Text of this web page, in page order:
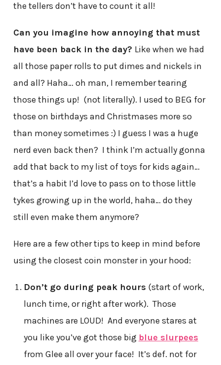
the tellers don’t have to count it all!
Can you imagine how annoying that must
have been back in the day? Like when we had
all those paper rolls to put dimes and nickels in
and all? Haha… oh man, I remember tearing
those things up! (not literally). I used to BEG for
those on birthdays and Christmases more so
than money sometimes :) I guess I was a huge
nerd even back then? I think I’m actually gonna
add that back to my list of toys for kids again…
that’s a habit I’d love to pass on to those little
tykes growing up in the world, haha… do they
still even make them anymore?
Here are a few other tips to keep in mind before
using the closest coin monster in your hood:
Don’t go during peak hours (start of work,
lunch time, or right after work). Those
machines are LOUD! And everyone stares at
you like you’ve got those big blue slurpees
from Glee all over your face! It’s def. not for